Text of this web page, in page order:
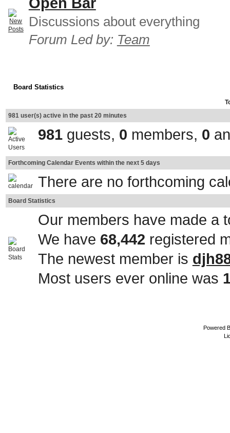
Discussions about everything
Forum Led by: Team
Board Statistics
981 user(s) active in the past 20 minutes
981guests, 0 members, 0
Forthcoming Calendar Events within the next 5 days
There are no forthcoming
Board Statistics
Our members have made a
We have 68,442 registered
The newest member is
Most users ever online was
Powered